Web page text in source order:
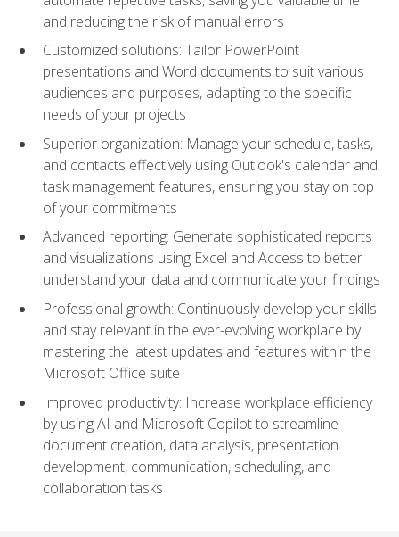
and reducing the risk of manual errors
Customized solutions: Tailor PowerPoint
presentations and Word documents to suit various
audiences and purposes, adapting to the specific
needs of your projects
Superior organization: Manage your schedule, tasks,
and contacts effectively using Outlook's calendar and
task management features, ensuring you stay on top
of your commitments
Advanced reporting: Generate sophisticated reports
and visualizations using Excel and Access to better
understand your data and communicate your findings
Professional growth: Continuously develop your skills
and stay relevant in the ever-evolving workplace by
mastering the latest updates and features within the
Microsoft Office suite
Improved productivity: Increase workplace efficiency
by using AI and Microsoft Copilot to streamline
document creation, data analysis, presentation
development, communication, scheduling, and
collaboration tasks